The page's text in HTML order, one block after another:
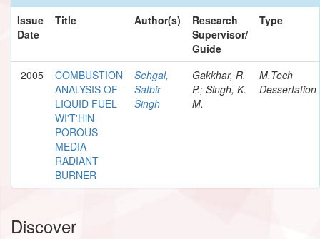
Issue
Date
Title Author(s)
Research
Supervisor/
Guide
Type
2005
COMBUSTION
ANALYSIS OF
LIQUID FUEL
WI'T'HiN
POROUS
MEDIA
RADIANT
BURNER
Sehgal,
Satbir
Singh
Gakkhar, R.
P.; Singh, K.
M.
M.Tech
Dessertation
Discover